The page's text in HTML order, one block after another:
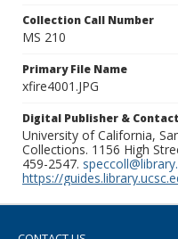
Collection Call Number
MS 210
Primary File Name
xfire4001.JPG
Digital Publisher &
University of California,
Collections. 1156 High
459-2547.
https://